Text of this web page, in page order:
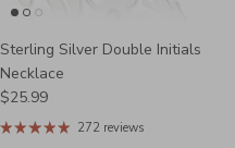
Sterling Silver Double Initials
Necklace
Regular price
$25.99
272 reviews